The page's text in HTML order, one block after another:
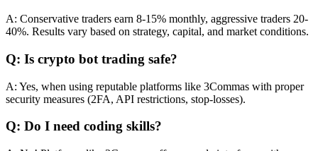
A: Conservative traders earn 8-15% monthly, aggressive traders 20-
40%. Results vary based on strategy, capital, and market conditions.
Q: Is crypto bot trading safe?
A: Yes, when using reputable platforms like 3Commas with proper
security measures (2FA, API restrictions, stop-losses).
Q: Do I need coding skills?